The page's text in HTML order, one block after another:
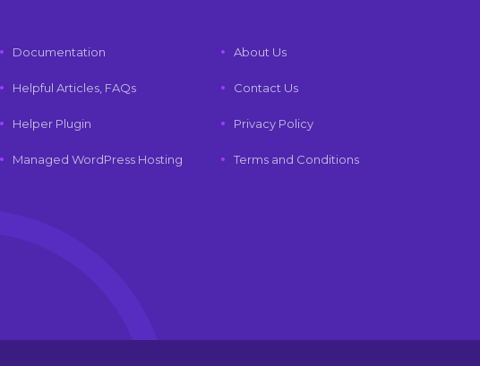
Documentation
Helpful Articles, FAQs
Helper Plugin
Managed WordPress Hosting
About Us
Contact Us
Privacy Policy
Terms and Conditions